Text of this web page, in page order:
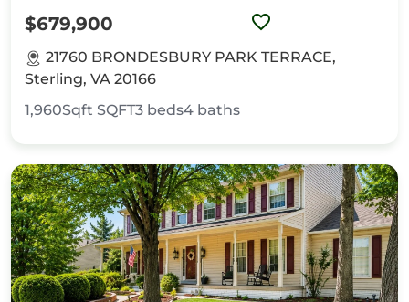
$679,900
21760 BRONDESBURY PARK TERRACE,
Sterling, VA 20166
1,960Sqft SQFT3 beds4 baths